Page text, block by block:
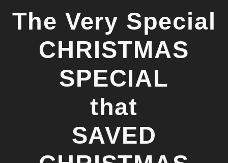
The Very Special
CHRISTMAS
SPECIAL
that
SAVED